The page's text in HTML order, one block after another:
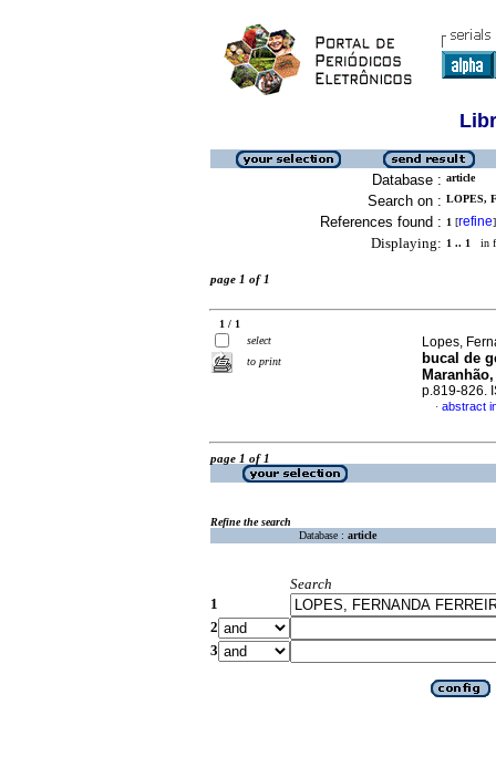
Database : article
Search on : LOPES,
References found : 1 [refine]
Displaying: 1 .. 1 in
page 1 of 1
1 / 1
select
to print
Lopes,
bucal de
p.819-826.
· abstract
page 1 of 1
Refine the search
Database : article
Search
1
2
3